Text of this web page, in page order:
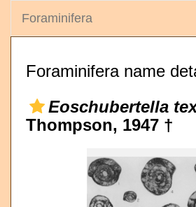
Foraminifera
Foraminifera name
Eoschubertella
Thompson, 1947 †